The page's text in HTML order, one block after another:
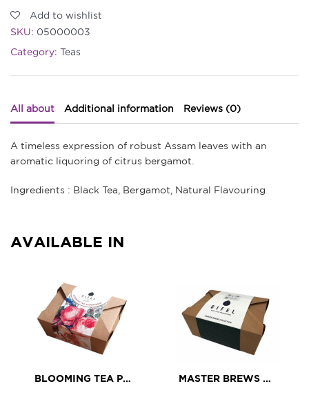
Grey
quantity
Add to wishlist
SKU: 05000003
Category: Teas
All about Additional information Reviews (0)
A timeless expression of robust Assam leaves with an
aromatic liquoring of citrus bergamot.
Ingredients : Black Tea, Bergamot, Natural Flavouring
AVAILABLE IN
BLOOMING TEA PETIT ASSORTMENT MASTER BREWS TEA ASSORTMENT